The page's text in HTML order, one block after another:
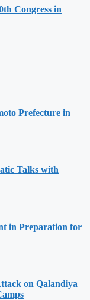
Congress in
Prefecture in
Talks with
in Preparation for
on Qalandiya